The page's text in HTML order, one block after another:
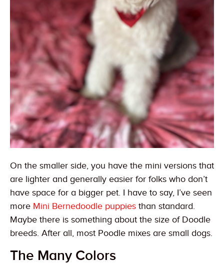
On the smaller side, you have the mini versions that
are lighter and generally easier for folks who don’t
have space for a bigger pet. I have to say, I’ve seen
more Mini Bernedoodle puppies than standard.
Maybe there is something about the size of Doodle
breeds. After all, most Poodle mixes are small dogs.
The Many Colors